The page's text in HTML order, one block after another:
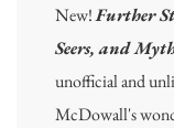
New!Further
Seers, and
unofficial and
McDowall's